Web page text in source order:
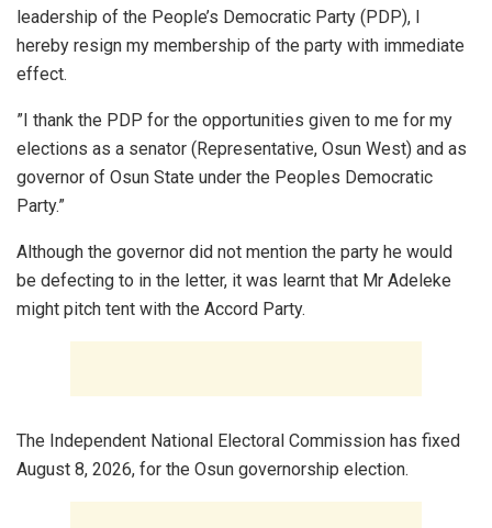
leadership of the People’s Democratic Party (PDP), I
hereby resign my membership of the party with immediate
effect.
”I thank the PDP for the opportunities given to me for my
elections as a senator (Representative, Osun West) and as
governor of Osun State under the Peoples Democratic
Party.”
Although the governor did not mention the party he would
be defecting to in the letter, it was learnt that Mr Adeleke
might pitch tent with the Accord Party.
The Independent National Electoral Commission has fixed
August 8, 2026, for the Osun governorship election.